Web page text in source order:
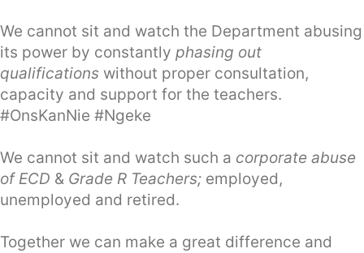
We cannot sit and watch the Department abusing
its power by constantly phasing out
qualifications without proper consultation,
capacity and support for the teachers.
#OnsKanNie #Ngeke
We cannot sit and watch such a corporate abuse
of ECD & Grade R Teachers; employed,
unemployed and retired.
Together we can make a great difference and